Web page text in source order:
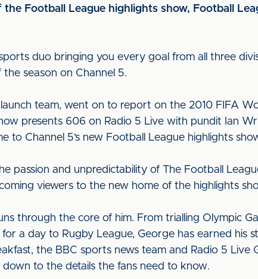
the Football League highlights show, Football
duo bringing you every goal from all three
season on Channel 5.
team, went on to report on the 2010 FIFA
presents 606 on Radio 5 Live with pundit Ian
to Channel 5’s new Football League highlights
passion and unpredictability of The Football
viewers to the new home of the highlights
through the core of him. From trialling Olympic
a day to Rugby League, George has earned his
the BBC sports news team and Radio 5 Live
to the details the fans need to know.